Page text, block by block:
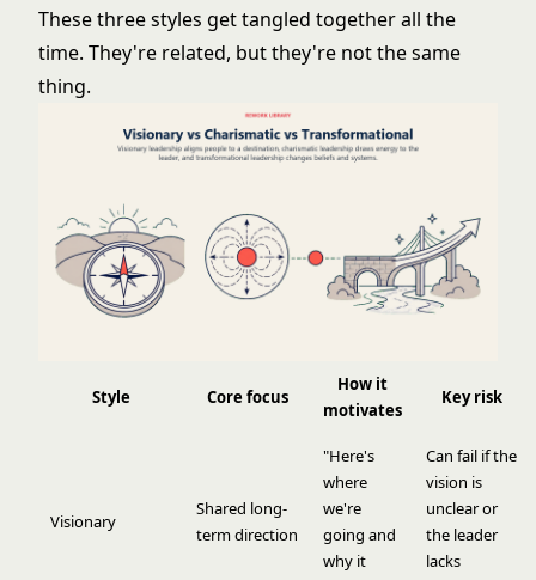
These three styles get tangled together all the
time. They're related, but they're not the same
thing.
Style Core focus
How it
motivates
Key risk
Visionary
Shared long-
term direction
"Here's
where
we're
going and
why it
Can fail if the
vision is
unclear or
the leader
lacks